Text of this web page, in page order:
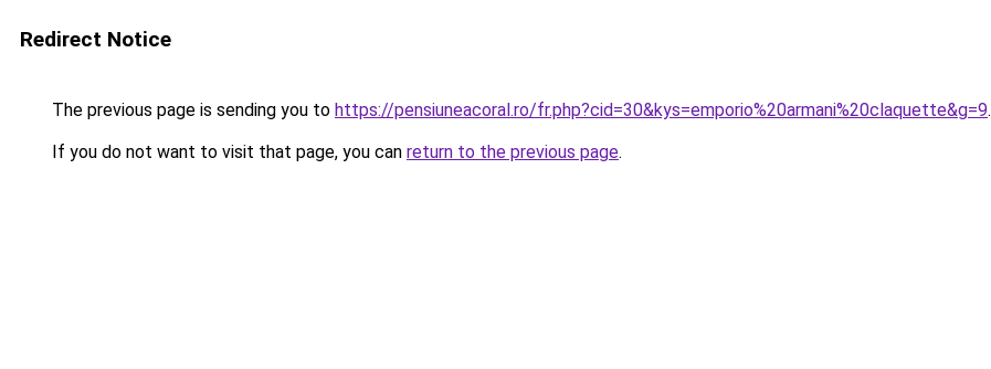
Redirect Notice
The previous page is sending you to https://pensiuneacoral.ro/fr.php?cid=30&kys=emporio%20armani%20claquette&g=9.
If you do not want to visit that page, you can return to the previous page.